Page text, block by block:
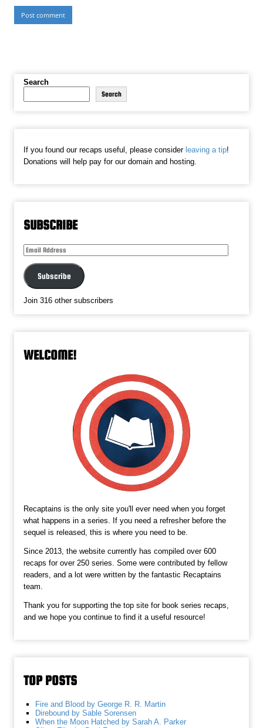
Search
Search
If you found our recaps useful, please consider leaving a tip!
Donations will help pay for our domain and hosting.
SUBSCRIBE
Email
Address
Subscribe
Join 316 other subscribers
WELCOME!
Recaptains is the only site you'll ever need when you forget
what happens in a series. If you need a refresher before the
sequel is released, this is where you need to be.
Since 2013, the website currently has compiled over 600
recaps for over 250 series. Some were contributed by fellow
readers, and a lot were written by the fantastic Recaptains
team.
Thank you for supporting the top site for book series recaps,
and we hope you continue to find it a useful resource!
TOP POSTS
Fire and Blood by George R. R. Martin
Direbound by Sable Sorensen
When the Moon Hatched by Sarah A. Parker